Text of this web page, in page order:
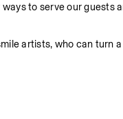
to serve our guests
artists, who can turn